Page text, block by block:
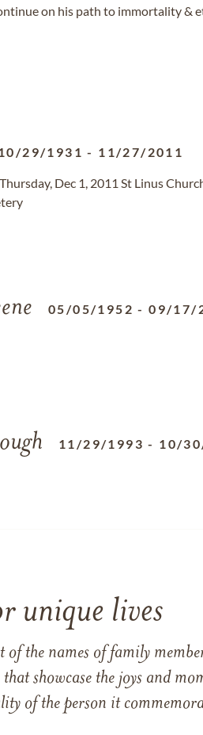
on his path to immortality &
29/1931 - 11/27/2011
Dec 1, 2011 St Linus
05/05/1952 -09/17/
11/29/1993 - 10/
unique lives
of the names of family
showcase the joys and
of the person it